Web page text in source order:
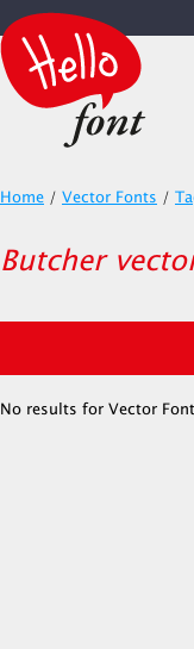
Home / Vector Fonts /
Butcher
No results for Vector